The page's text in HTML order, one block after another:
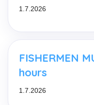
1.7.2026
FISHERMEN
hours
1.7.2026